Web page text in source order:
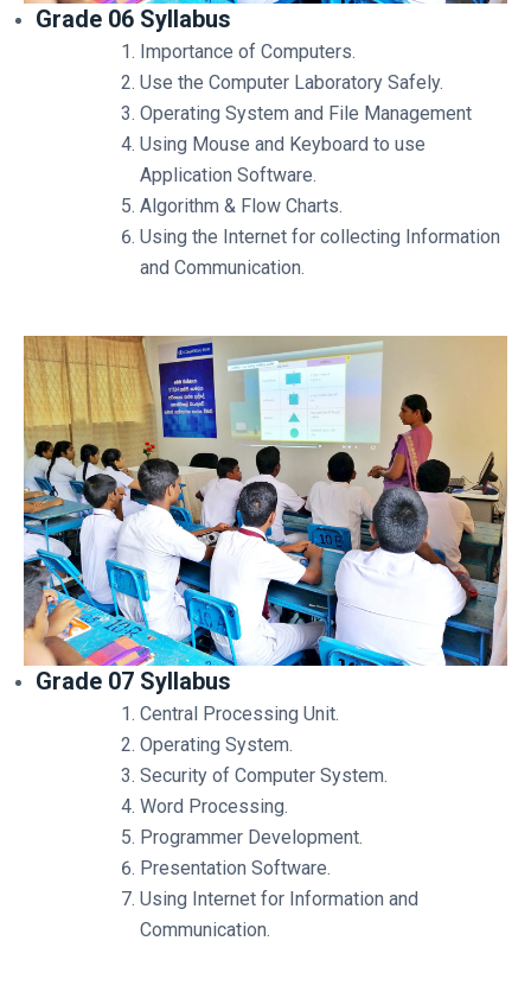
Grade 06 Syllabus
Importance of Computers.
Use the Computer Laboratory Safely.
Operating System and File Management
Using Mouse and Keyboard to use
Application Software.
Algorithm & Flow Charts.
Using the Internet for collecting Information
and Communication.
Grade 07 Syllabus
Central Processing Unit.
Operating System.
Security of Computer System.
Word Processing.
Programmer Development.
Presentation Software.
Using Internet for Information and
Communication.